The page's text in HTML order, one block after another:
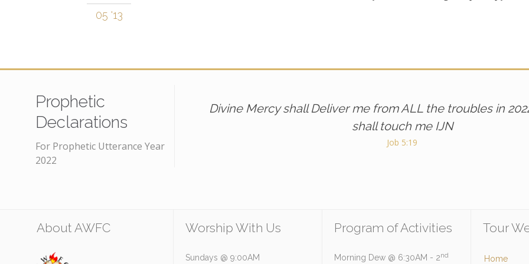
05 '13
Prophetic
Declarations
For Prophetic Utterance Year
2022
Divine Mercy shall Deliver me from ALL the troubles in
shall touch me IJN
Job 5:19
About AWFC Worship With Us
Sundays @ 9:00AM
Program of Activities
Morning Dew @ 6:30AM - 2nd
Tour
Home